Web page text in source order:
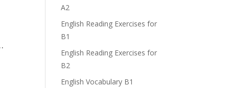
A2
English Reading Exercises for
B1
English Reading Exercises for
B2
English Vocabulary B1